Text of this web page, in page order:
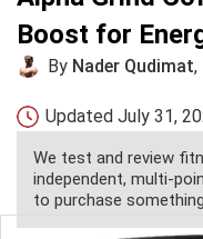
Boost for
By Nader Qudimat,
Updated July 31,
We test and review
independent, multi-
to purchase